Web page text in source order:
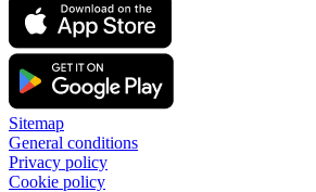
Sitemap
General conditions
Privacy policy
Cookie policy